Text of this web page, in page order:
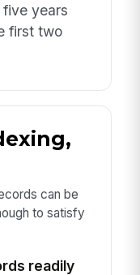
years
first two
can be
to satisfy
readily